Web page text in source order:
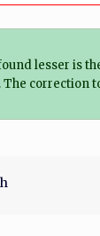
lesser is
correction